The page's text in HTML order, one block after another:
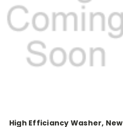
High Efficiancy Washer, New